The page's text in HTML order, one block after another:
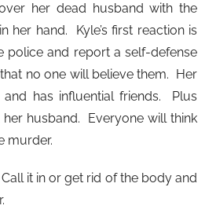
her dead husband with the
her hand. Kyle’s first reaction is
police and report a self-defense
no one will believe them. Her
and has influential friends. Plus
her husband. Everyone will think
murder.
it in or get rid of the body and